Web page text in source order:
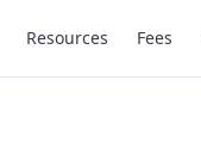
Resources Fees